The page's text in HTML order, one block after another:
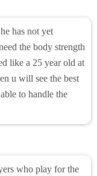
has not yet
the body strength
like a 25 year old at
u will see the best
to handle the
who play for the